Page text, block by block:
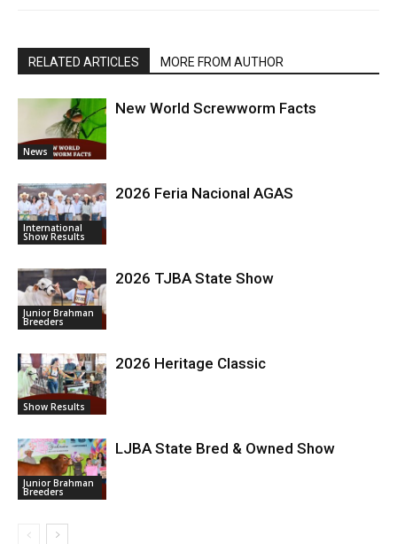
RELATED ARTICLES MORE FROM AUTHOR
News
New World Screwworm Facts
International
Show Results
2026 Feria Nacional AGAS
Junior Brahman
Breeders
2026 TJBA State Show
Show Results
2026 Heritage Classic
Junior Brahman
Breeders
LJBA State Bred & Owned Show